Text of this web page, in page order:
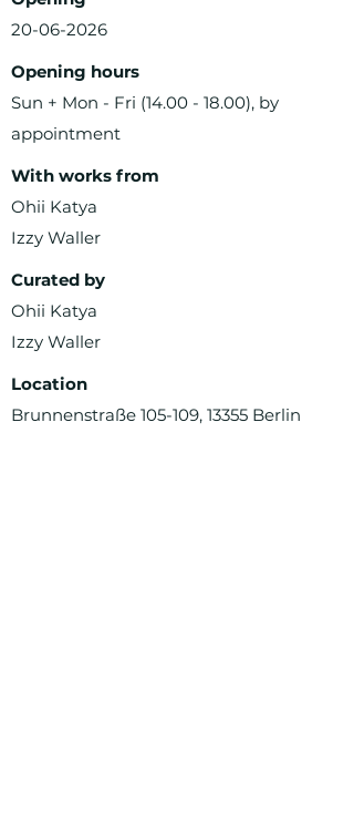
20-06-2026
Opening hours
Sun + Mon - Fri (14.00 - 18.00), by
appointment
With works from
Ohii Katya
Izzy Waller
Curated by
Ohii Katya
Izzy Waller
Location
Brunnenstraße 105-109, 13355 Berlin